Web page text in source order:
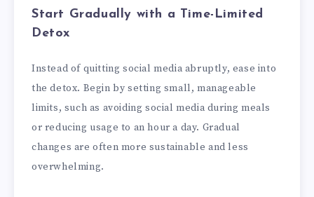
Start Gradually with a Time-Limited
Detox
Instead of quitting social media abruptly, ease into
the detox. Begin by setting small, manageable
limits, such as avoiding social media during meals
or reducing usage to an hour a day. Gradual
changes are often more sustainable and less
overwhelming.